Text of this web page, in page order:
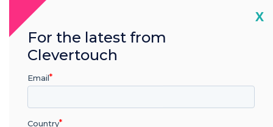
How did you roll out the new
iPads and Clevertouch Plus
screens?
touchscreens and iPads our integrator,
X
For the latest from
Clevertouch
Email
Country